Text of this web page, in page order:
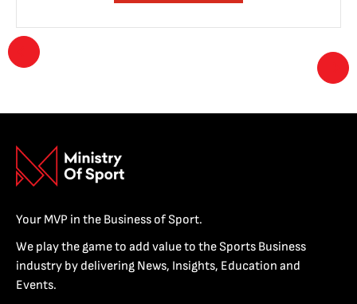
Your MVP in the Business of Sport.
We play the game to add value to the Sports Business
industry by delivering News, Insights, Education and
Events.